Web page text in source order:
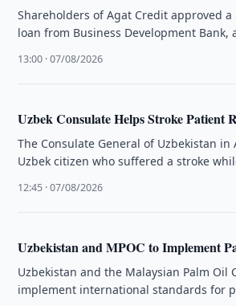
Shareholders of Agat Credit approved
loan from Business Development Bank,
13:00 · 07/08/2026
Uzbek Consulate Helps Stroke Patient
The Consulate General of Uzbekistan in
Uzbek citizen who suffered a stroke
12:45 · 07/08/2026
Uzbekistan and MPOC to Implement
Uzbekistan and the Malaysian Palm Oil
implement international standards for